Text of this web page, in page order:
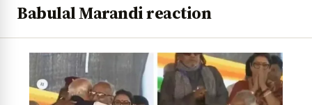
Babulal Marandi reaction